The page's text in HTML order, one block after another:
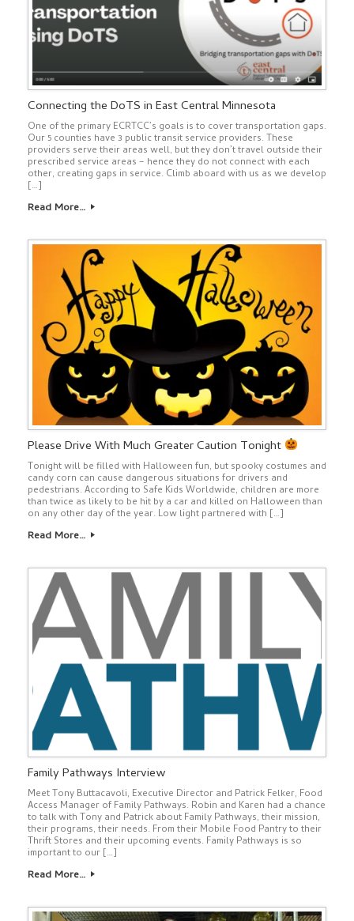
Connecting the DoTS in East Central Minnesota
One of the primary ECRTCC’s goals is to cover transportation gaps.
Our 5 counties have 3 public transit service providers. These
providers serve their areas well, but they don’t travel outside their
prescribed service areas – hence they do not connect with each
other, creating gaps in service. Climb aboard with us as we develop
[…]
Read More…
Please Drive With Much Greater Caution Tonight
Tonight will be filled with Halloween fun, but spooky costumes and
candy corn can cause dangerous situations for drivers and
pedestrians. According to Safe Kids Worldwide, children are more
than twice as likely to be hit by a car and killed on Halloween than
on any other day of the year. Low light partnered with […]
Read More…
Family Pathways Interview
Meet Tony Buttacavoli, Executive Director and Patrick Felker, Food
Access Manager of Family Pathways. Robin and Karen had a chance
to talk with Tony and Patrick about Family Pathways, their mission,
their programs, their needs. From their Mobile Food Pantry to their
Thrift Stores and their upcoming events. Family Pathways is so
important to our […]
Read More…